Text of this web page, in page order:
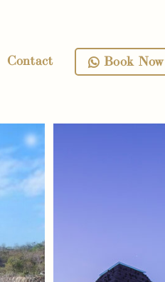
Contact Book Now